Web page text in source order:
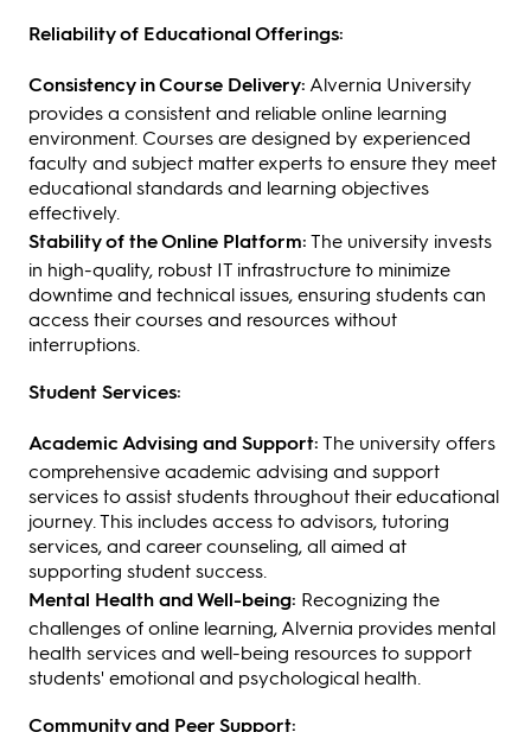
Reliability of Educational Offerings:
Consistency in Course Delivery: Alvernia University
provides a consistent and reliable online learning
environment. Courses are designed by experienced
faculty and subject matter experts to ensure they meet
educational standards and learning objectives
effectively.
Stability of the Online Platform:The university invests
in high-quality, robust IT infrastructure to minimize
downtime and technical issues, ensuring students can
access their courses and resources without
interruptions.
Student Services:
Academic Advising and Support:The university offers
comprehensive academic advising and support
services to assist students throughout their educational
journey. This includes access to advisors, tutoring
services, and career counseling, all aimed at
supporting student success.
Mental Health and Well-being: Recognizing the
challenges of online learning, Alvernia provides mental
health services and well-being resources to support
students' emotional and psychological health.
Community and Peer Support: